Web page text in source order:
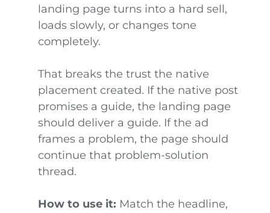
landing page turns into a hard sell,
loads slowly, or changes tone
completely.
That breaks the trust the native
placement created. If the native post
promises a guide, the landing page
should deliver a guide. If the ad
frames a problem, the page should
continue that problem-solution
thread.
How to use it: Match the headline,